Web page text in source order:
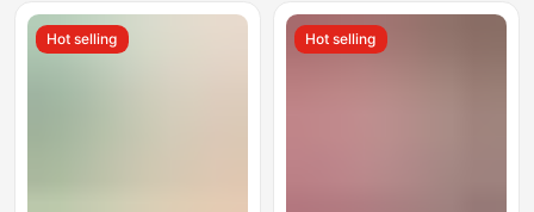
Dish Towel, Thickened
Lazy Cleaning Cloth
Household Tear-Off
Cleaning Cloth 6
Hot selling Hot selling